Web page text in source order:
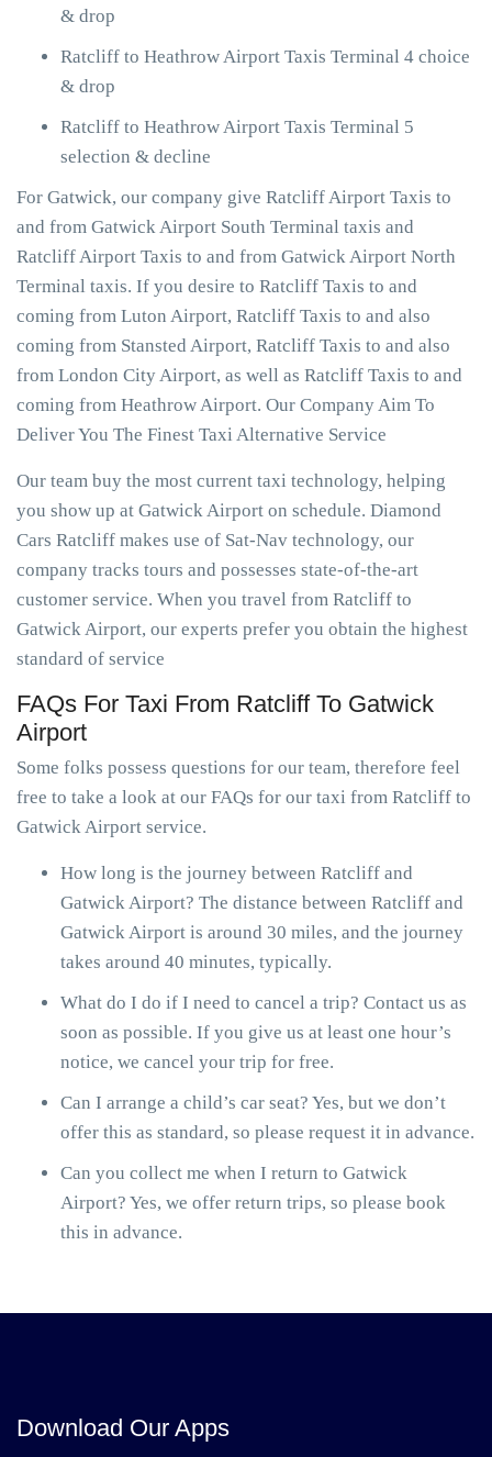
& drop
Ratcliff to Heathrow Airport Taxis Terminal 4 choice
& drop
Ratcliff to Heathrow Airport Taxis Terminal 5
selection & decline
For Gatwick, our company give Ratcliff Airport Taxis to
and from Gatwick Airport South Terminal taxis and
Ratcliff Airport Taxis to and from Gatwick Airport North
Terminal taxis. If you desire to Ratcliff Taxis to and
coming from Luton Airport, Ratcliff Taxis to and also
coming from Stansted Airport, Ratcliff Taxis to and also
from London City Airport, as well as Ratcliff Taxis to and
coming from Heathrow Airport. Our Company Aim To
Deliver You The Finest Taxi Alternative Service
Our team buy the most current taxi technology, helping
you show up at Gatwick Airport on schedule. Diamond
Cars Ratcliff makes use of Sat-Nav technology, our
company tracks tours and possesses state-of-the-art
customer service. When you travel from Ratcliff to
Gatwick Airport, our experts prefer you obtain the highest
standard of service
FAQs For Taxi From Ratcliff To Gatwick
Airport
Some folks possess questions for our team, therefore feel
free to take a look at our FAQs for our taxi from Ratcliff to
Gatwick Airport service.
How long is the journey between Ratcliff and
Gatwick Airport? The distance between Ratcliff and
Gatwick Airport is around 30 miles, and the journey
takes around 40 minutes, typically.
What do I do if I need to cancel a trip? Contact us as
soon as possible. If you give us at least one hour’s
notice, we cancel your trip for free.
Can I arrange a child’s car seat? Yes, but we don’t
offer this as standard, so please request it in advance.
Can you collect me when I return to Gatwick
Airport? Yes, we offer return trips, so please book
this in advance.
Download Our Apps